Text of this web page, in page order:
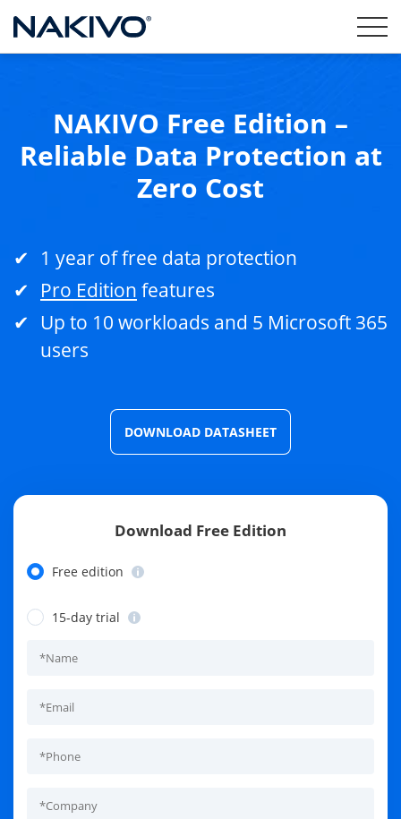
NAKIVO Free Edition –
Reliable Data Protection at
Zero Cost
1 year of free data protection
Pro Edition features
Up to 10 workloads and 5 Microsoft 365
users
DOWNLOAD DATASHEET
Download Free Edition
Free edition
15-day trial